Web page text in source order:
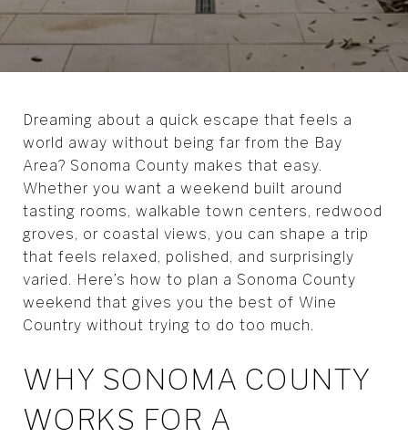
Dreaming about a quick escape that feels a
world away without being far from the Bay
Area? Sonoma County makes that easy.
Whether you want a weekend built around
tasting rooms, walkable town centers, redwood
groves, or coastal views, you can shape a trip
that feels relaxed, polished, and surprisingly
varied. Here’s how to plan a Sonoma County
weekend that gives you the best of Wine
Country without trying to do too much.
WHY SONOMA COUNTY
WORKS FOR A